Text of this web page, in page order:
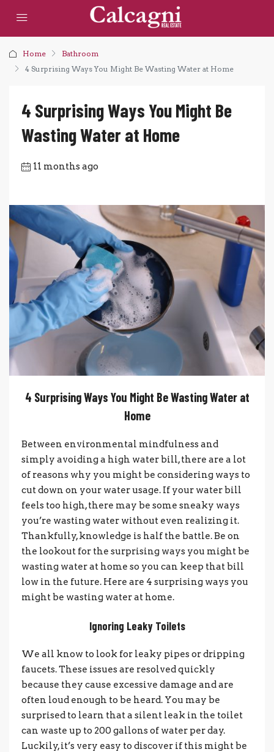
Home
Bathroom
4 Surprising Ways You Might Be Wasting Water at Home
4 Surprising Ways You Might Be
Wasting Water at Home
11 months ago
4 Surprising Ways You Might Be Wasting Water at
Home
Between environmental mindfulness and
simply avoiding a high water bill, there are a lot
of reasons why you might be considering ways to
cut down on your water usage. If your water bill
feels too high, there may be some sneaky ways
you’re wasting water without even realizing it.
Thankfully, knowledge is half the battle. Be on
the lookout for the surprising ways you might be
wasting water at home so you can keep that bill
low in the future. Here are 4 surprising ways you
might be wasting water at home.
Ignoring Leaky Toilets
We all know to look for leaky pipes or dripping
faucets. These issues are resolved quickly
because they cause excessive damage and are
often loud enough to be heard. You may be
surprised to learn that a silent leak in the toilet
can waste up to 200 gallons of water per day.
Luckily, it’s very easy to discover if this might be